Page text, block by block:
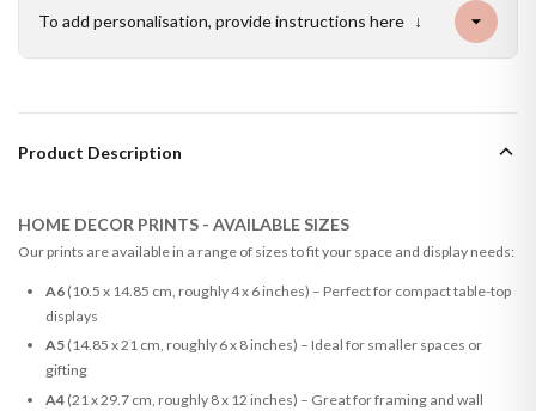
To add personalisation, provide instructions here ↓
Product Description
HOME DECOR PRINTS - AVAILABLE SIZES
Our prints are available in a range of sizes to fit your space and display needs:
A6(10.5 x 14.85 cm, roughly 4 x 6 inches) – Perfect for compact table-top
displays
A5(14.85 x 21 cm, roughly 6 x 8 inches) – Ideal for smaller spaces or
gifting
A4(21 x 29.7 cm, roughly 8 x 12 inches) – Great for framing and wall